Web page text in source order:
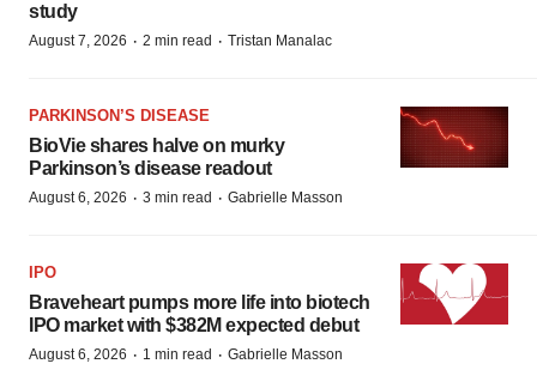
study
August 7, 2026 · 2 min read · Tristan Manalac
PARKINSON’S DISEASE
BioVie shares halve on murky
Parkinson’s disease readout
August 6, 2026 · 3 min read · Gabrielle Masson
IPO
Braveheart pumps more life into biotech
IPO market with $382M expected debut
August 6, 2026 · 1 min read · Gabrielle Masson